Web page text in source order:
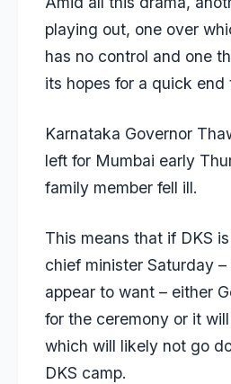
playing out, one over
has no control and one
its hopes for a quick end
Karnataka Governor
left for Mumbai early
family member fell ill.
This means that if DKS
chief minister Saturday
appear to want – either
for the ceremony or it
which will likely not go
DKS camp.